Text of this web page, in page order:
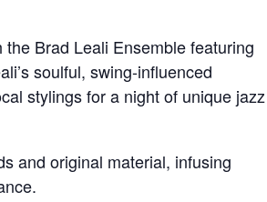
Brad Leali Ensemble featuring
soulful, swing-influenced
stylings for a night of unique jazz
and original material, infusing